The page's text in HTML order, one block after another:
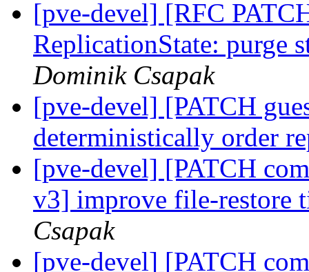
[pve-devel] [RFC
ReplicationState: purge
Dominik Csapak
[pve-devel] [PATCH
deterministically order
[pve-devel] [PATCH
v3] improve file-restore
Csapak
[pve-devel] [PATCH